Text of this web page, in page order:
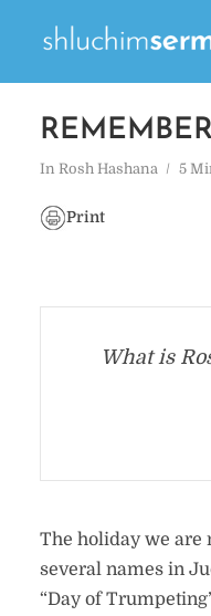
In Rosh Hashana 5
Print
What is
The holiday we are
several names in
“Day of